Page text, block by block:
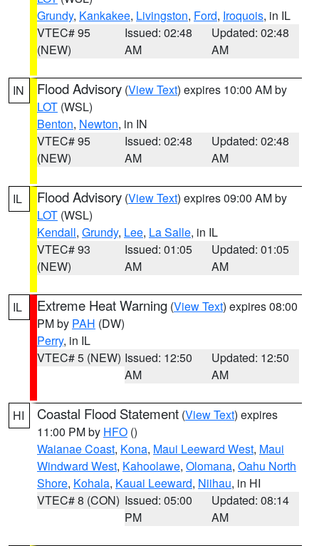
Grundy, Kankakee, Livingston, Ford, Iroquois, in IL
VTEC# 95
(NEW)
Issued: 02:48
AM
Updated: 02:48
AM
IN Flood Advisory (View Text) expires 10:00 AM by
LOT (WSL)
Benton, Newton, in IN
VTEC# 95
(NEW)
Issued: 02:48
AM
Updated: 02:48
AM
IL Flood Advisory (View Text) expires 09:00 AM by
LOT (WSL)
Kendall, Grundy, Lee, La Salle, in IL
VTEC# 93
(NEW)
Issued: 01:05
AM
Updated: 01:05
AM
IL Extreme Heat Warning (View Text) expires 08:00
PM by PAH (DW)
Perry, in IL
VTEC# 5 (NEW) Issued: 12:50
AM
Updated: 12:50
AM
HI Coastal Flood Statement (View Text) expires
11:00 PM by HFO ()
Waianae Coast, Kona, Maui Leeward West, Maui
Windward West, Kahoolawe, Olomana, Oahu North
Shore, Kohala, Kauai Leeward, Niihau, in HI
VTEC# 8 (CON) Issued: 05:00
PM
Updated: 08:14
AM